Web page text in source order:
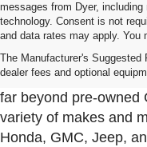
messages from Dyer,
technology. Consent is not
and data rates may apply. You
The Manufacturer's
dealer fees and optional
Used Cars, Trucks &
Near Port St. Lucie
At Dyer Chevrolet Fort
far beyond pre-owned
variety of makes and
Honda, GMC, Jeep,